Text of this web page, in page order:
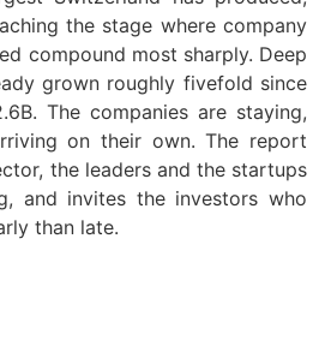
the stage where company
compound most sharply. Deep
grown roughly fivefold since
The companies are staying,
on their own. The report
the leaders and the startups
and invites the investors who
than late.